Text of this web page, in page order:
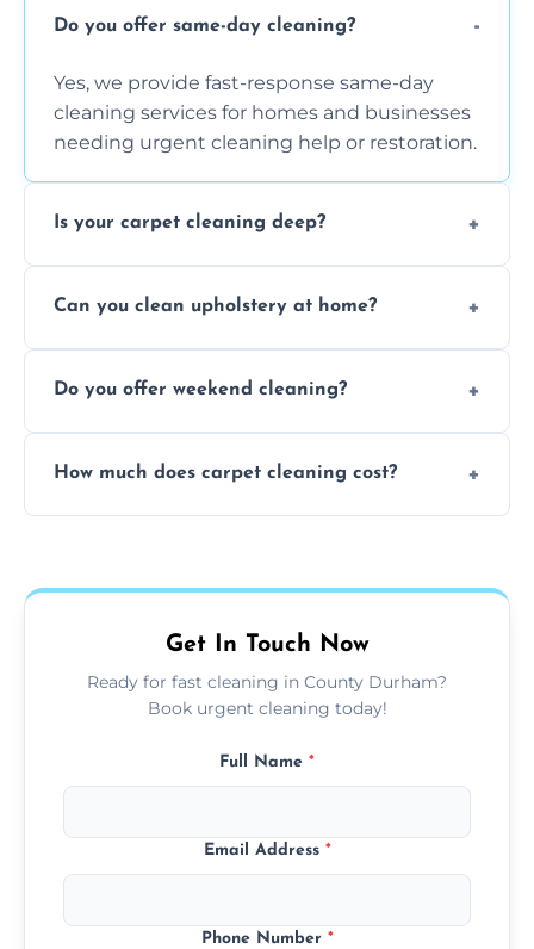
Do you offer same-day cleaning?
Yes, we provide fast-response same-day
cleaning services for homes and businesses
needing urgent cleaning help or restoration.
Is your carpet cleaning deep?
extraction and powerful machines for deep
Can you clean upholstery at home?
and mattresses at your home using eco-safe
Do you offer weekend cleaning?
available for your convenience with the
How much does carpet cleaning cost?
type, and stain or odor treatment.
Get In Touch Now
Ready for fast cleaning in County Durham?
Book urgent cleaning today!
Full Name *
Email Address *
Phone Number *